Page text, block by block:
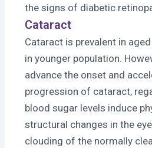
the signs of diabetic
Cataract
Cataract is prevalent in
in younger population.
advance the onset and
progression of cataract,
blood sugar levels induce
structural changes in the
clouding of the normally